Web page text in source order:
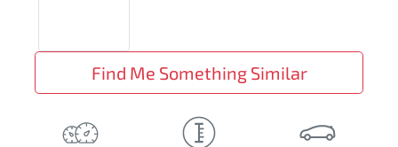
Find Me Something Similar